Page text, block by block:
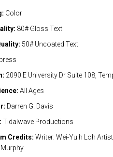
Color
80# Gloss Text
50# Uncoated Text
2090 E University Dr Suite 108,
All Ages
Darren G. Davis
Tidalwave Productions
Credits: Writer: Wei-Yuih Loh